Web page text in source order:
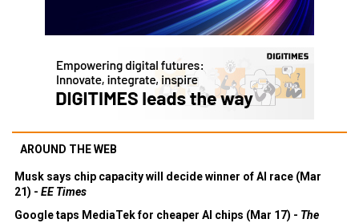
AROUND THE WEB
Musk says chip capacity will decide winner of AI race (Mar
21) - EE Times
Google taps MediaTek for cheaper AI chips (Mar 17) - The